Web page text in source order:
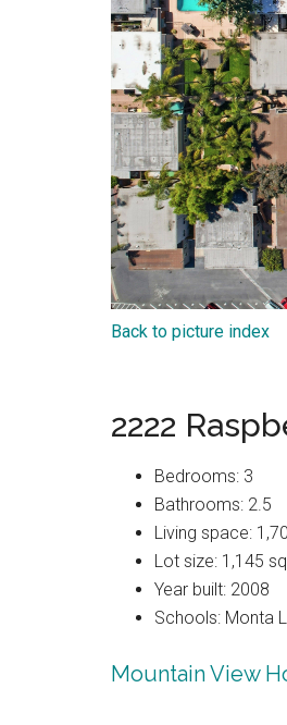
Back to picture index
2222
Bedrooms: 3
Bathrooms: 2.5
Living space:
Lot size: 1,145
Year built: 2008
Schools: Monta
Mountain View